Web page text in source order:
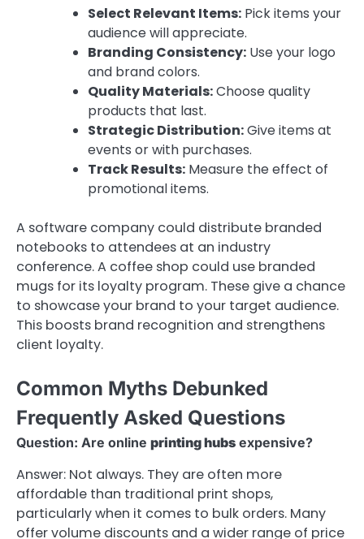
Select Relevant Items: Pick items your
audience will appreciate.
Branding Consistency: Use your logo
and brand colors.
Quality Materials:Choose quality
products that last.
Strategic Distribution:Give items at
events or with purchases.
Track Results: Measure the effect of
promotional items.
A software company could distribute branded
notebooks to attendees at an industry
conference. A coffee shop could use branded
mugs for its loyalty program. These give a chance
to showcase your brand to your target audience.
This boosts brand recognition and strengthens
client loyalty.
Common Myths Debunked
Frequently Asked Questions
Question: Are online printing hubs expensive?
Answer: Not always. They are often more
affordable than traditional print shops,
particularly when it comes to bulk orders. Many
offer volume discounts and a wider range of price